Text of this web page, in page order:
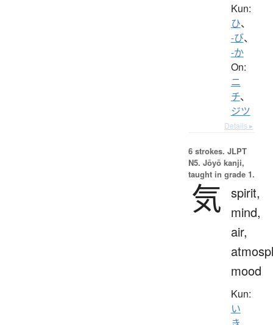
Kun:
ひ、
-び、
-か
On:
ニ
チ、
ジツ
Details ▸
6 strokes. JLPT
N5. Jōyō kanji,
taught in grade 1.
気 spirit,
mind,
air,
mood
Kun:
い